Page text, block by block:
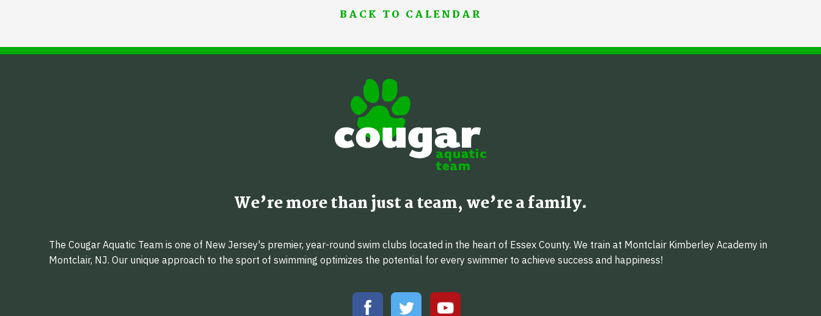
BACK TO CALENDAR
We’re more than just a team, we’re a family.
The Cougar Aquatic Team is one of New Jersey's premier, year-round swim clubs located in the heart of Essex County. We train at Montclair Kimberley Academy in
Montclair, NJ. Our unique approach to the sport of swimming optimizes the potential for every swimmer to achieve success and happiness!